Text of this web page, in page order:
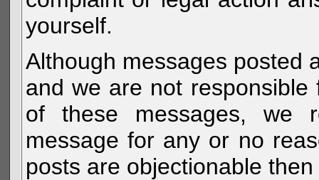
yourself.
Although messages posted
and we are not
of these messages, we
message for any or no
posts are objectionable